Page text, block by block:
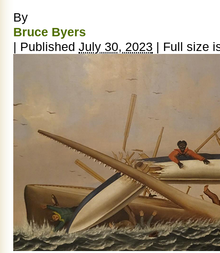
By
Bruce Byers
| Published July 30, 2023 | Full size